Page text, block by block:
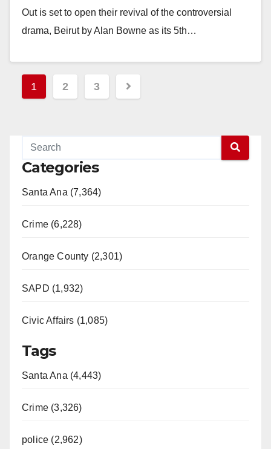
Out is set to open their revival of the controversial
drama, Beirut by Alan Bowne as its 5th…
Posts
pagination
1 2 3
Categories
Santa Ana (7,364)
Crime (6,228)
Orange County (2,301)
SAPD (1,932)
Civic Affairs (1,085)
Tags
Santa Ana (4,443)
Crime (3,326)
police (2,962)